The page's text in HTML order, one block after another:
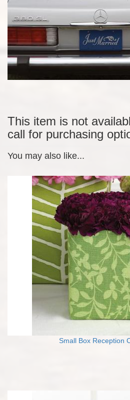
This item is not
call for purchasing
You may also like...
Small Box Reception